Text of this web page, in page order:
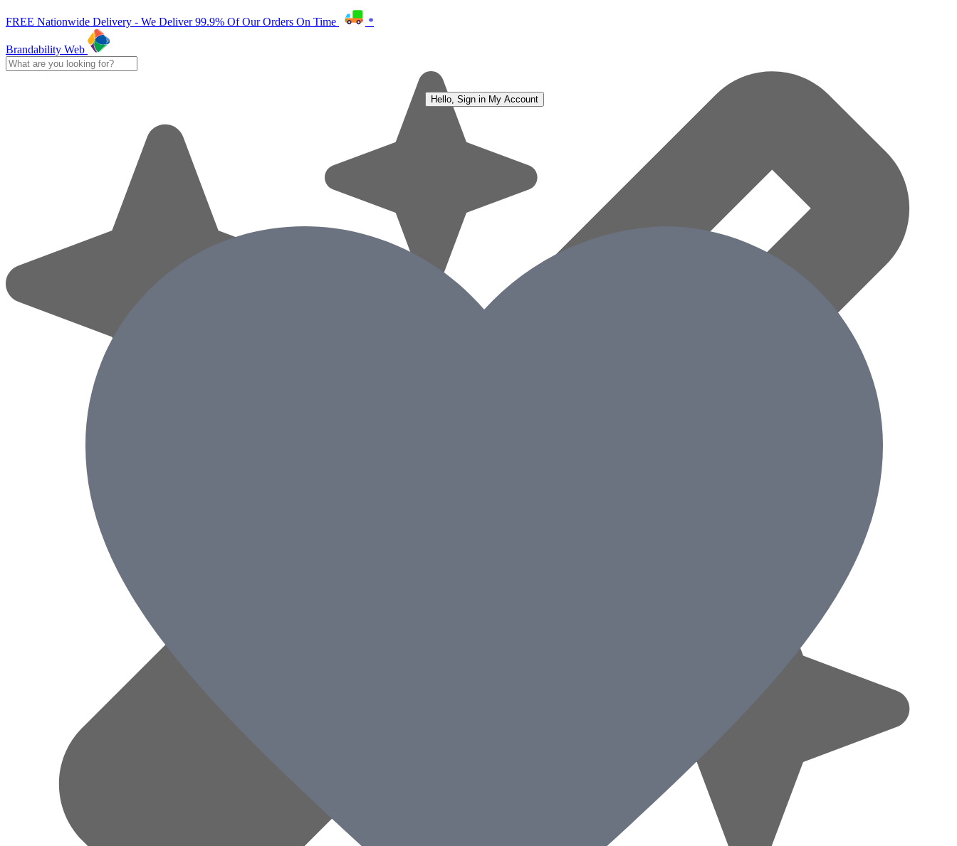
FREE Nationwide Delivery - We Deliver 99.9% Of Our Orders On Time *
Brandability Web
Hello, Sign in My Account